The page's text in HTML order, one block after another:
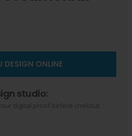
DESIGN ONLINE
studio:
digital proof before chekout.